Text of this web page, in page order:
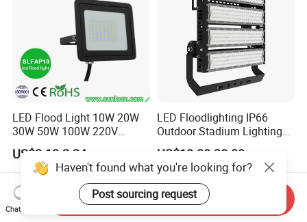
LED Flood Light 10W 20W
30W 50W 100W 220V
Floodlights Wall Light IP65
Waterproof White Reflector
LED Exterior Outdoor
Spotlight
US$2.13-2.24
LED Floodlighting IP66
Outdoor Stadium Lighting
500W/750W/1000W/1250
US$10.00-30.00
Haven't found what you're looking for?
Post sourcing request
Chat Now
Send Inquiry